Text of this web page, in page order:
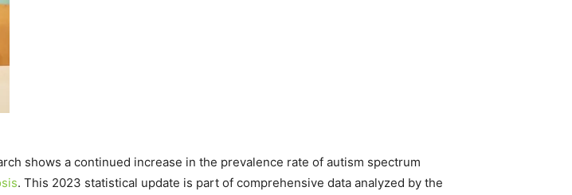
shows a continued increase in the prevalence rate of autism spectrum
. This 2023 statistical update is part of comprehensive data analyzed by the